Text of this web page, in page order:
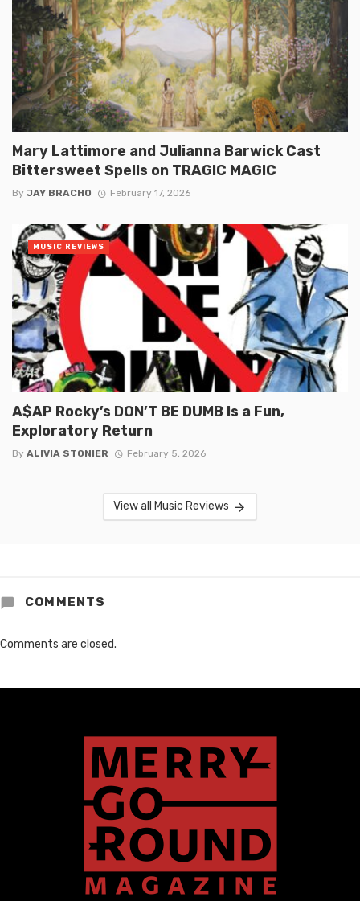
Mary Lattimore and Julianna Barwick Cast
Bittersweet Spells on TRAGIC MAGIC
By JAY BRACHO February 17, 2026
A$AP Rocky’s DON’T BE DUMB Is a Fun,
Exploratory Return
By ALIVIA STONIER February 5, 2026
MUSIC REVIEWS
View all Music Reviews
COMMENTS
Comments are closed.